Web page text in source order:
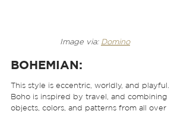
Image via: Domino
BOHEMIAN:
This style is eccentric, worldly, and playful.
Boho is inspired by travel, and combining
objects, colors, and patterns from all over